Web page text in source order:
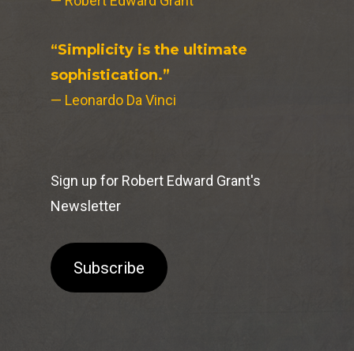
“Simplicity is the ultimate
sophistication.”
— Leonardo Da Vinci
Sign up for Robert Edward Grant's
Newsletter
Subscribe